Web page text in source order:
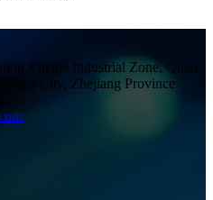
Village Industrial Zone, Qiuai
City, Zhejiang Province